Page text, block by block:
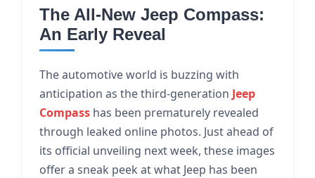
The All-New Jeep Compass:
An Early Reveal
The automotive world is buzzing with
anticipation as the third-generation Jeep
Compass has been prematurely revealed
through leaked online photos. Just ahead of
its official unveiling next week, these images
offer a sneak peek at what Jeep has been